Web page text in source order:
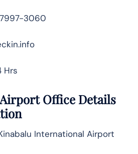
3060
Hrs
Office Details
International Airport